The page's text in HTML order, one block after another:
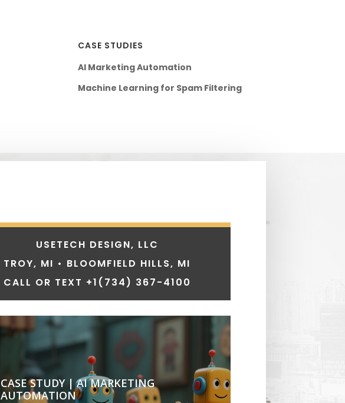
CASE STUDIES
AI Marketing Automation
Machine Learning for Spam Filtering
USETECH DESIGN, LLC
TROY, MI • BLOOMFIELD HILLS, MI
CALL OR TEXT +1 (734) 367-4100
CASE STUDY | AI MARKETING
AUTOMATION